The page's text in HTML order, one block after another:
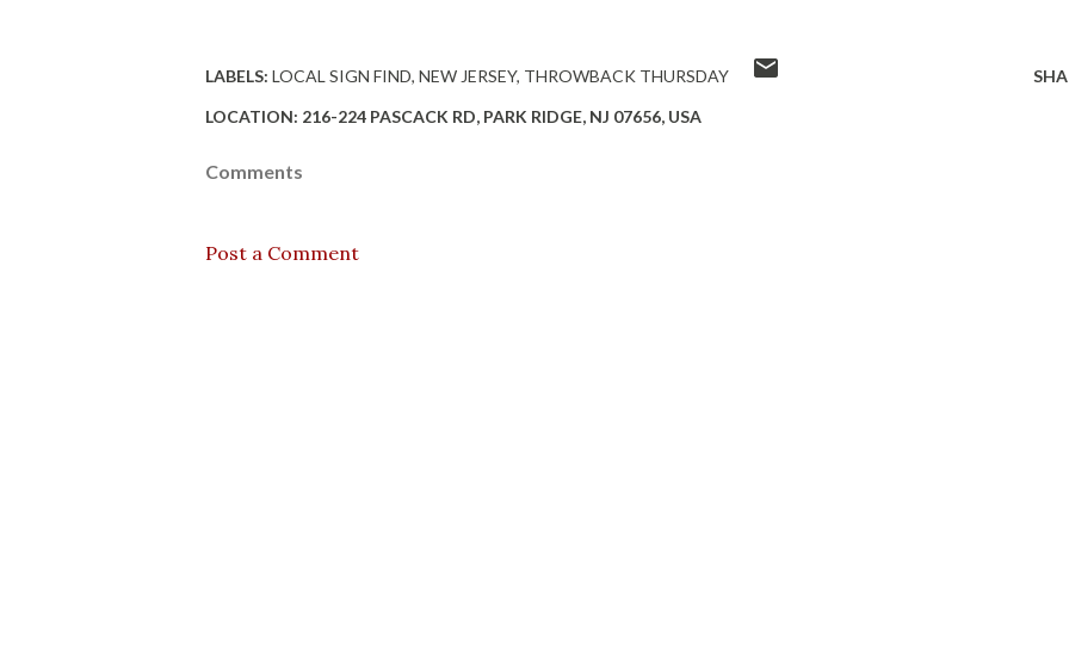
LABELS: LOCAL SIGN FIND NEW JERSEY THROWBACK THURSDAY
LOCATION: 216-224 PASCACK RD, PARK RIDGE, NJ 07656, USA
Comments
Post a Comment